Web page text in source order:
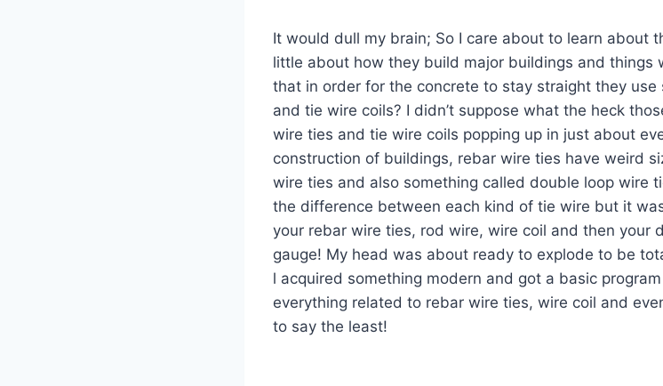
It would dull my brain; So I care about to learn about
little about how they build major buildings and things
that in order for the concrete to stay straight they
and tie wire coils? I didn’t suppose what the heck
wire ties and tie wire coils popping up in just about
construction of buildings, rebar wire ties have weird
wire ties and also something called double loop wire
the difference between each kind of tie wire but it
your rebar wire ties, rod wire, wire coil and then your
gauge! My head was about ready to explode to be
l acquired something modern and got a basic
everything related to rebar wire ties, wire coil and
to say the least!